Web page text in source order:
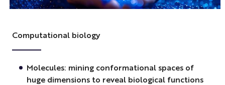
Computational biology
Molecules: mining conformational spaces of
huge dimensions to reveal biological functions